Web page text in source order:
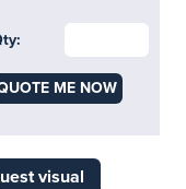
ME NOW
visual